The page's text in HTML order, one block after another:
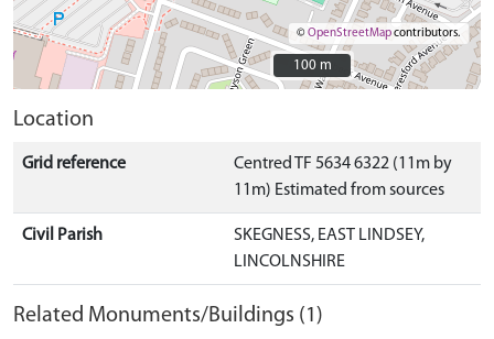
©OpenStreetMapcontributors.
100 m
100 m
Location
Grid reference
Centred TF 5634 6322 (11m by
11m) Estimated from sources
Civil Parish
SKEGNESS, EAST LINDSEY,
LINCOLNSHIRE
Related Monuments/Buildings (1)